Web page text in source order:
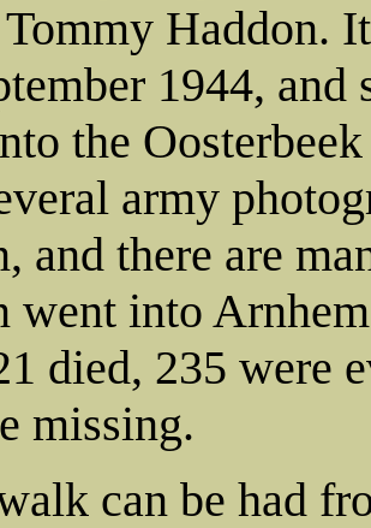
Haddon.
1944,
the
army
and there are
went into
died, 235 were
missing.
can be had